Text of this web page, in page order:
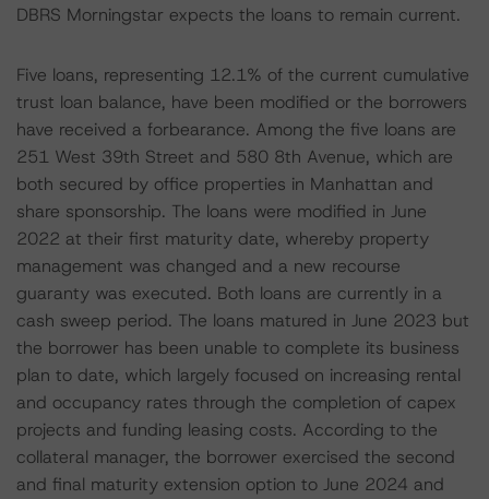
DBRS Morningstar expects the loans to remain current.
Five loans, representing 12.1% of the current cumulative
trust loan balance, have been modified or the borrowers
have received a forbearance. Among the five loans are
251 West 39th Street and 580 8th Avenue, which are
both secured by office properties in Manhattan and
share sponsorship. The loans were modified in June
2022 at their first maturity date, whereby property
management was changed and a new recourse
guaranty was executed. Both loans are currently in a
cash sweep period. The loans matured in June 2023 but
the borrower has been unable to complete its business
plan to date, which largely focused on increasing rental
and occupancy rates through the completion of capex
projects and funding leasing costs. According to the
collateral manager, the borrower exercised the second
and final maturity extension option to June 2024 and